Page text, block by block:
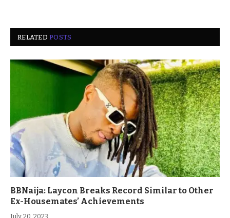
RELATEDPOSTS
BBNaija: Laycon Breaks Record Similar to Other
Ex-Housemates’ Achievements
July 20, 2023